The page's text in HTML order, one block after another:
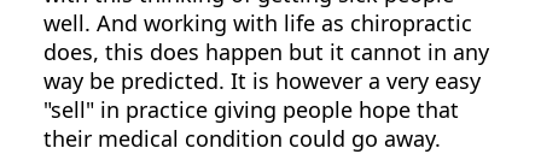
well. And working with life as chiropractic
does, this does happen but it cannot in any
way be predicted. It is however a very easy
"sell" in practice giving people hope that
their medical condition could go away.